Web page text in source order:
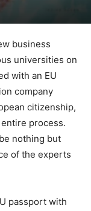
business
universities on
with an EU
company
citizenship,
process.
nothing but
of the experts
passport with